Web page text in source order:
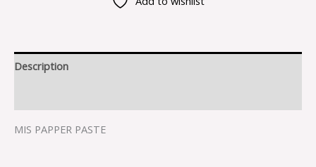
Description
MIS PAPPER PASTE